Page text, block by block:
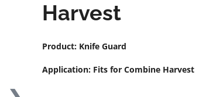
Harvest
Product: Knife Guard
Application: Fits for Combine Harvest